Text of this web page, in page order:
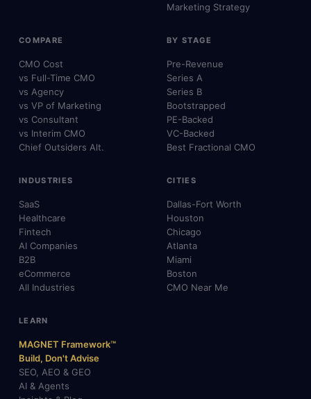
Marketing Strategy
COMPARE
CMO Cost
vs Full-Time CMO
vs Agency
vs VP of Marketing
vs Consultant
vs Interim CMO
Chief Outsiders Alt.
BY STAGE
Pre-Revenue
Series A
Series B
Bootstrapped
PE-Backed
VC-Backed
Best Fractional CMO
INDUSTRIES
SaaS
Healthcare
Fintech
AI Companies
B2B
eCommerce
All Industries
CITIES
Dallas-Fort Worth
Houston
Chicago
Atlanta
Miami
Boston
CMO Near Me
LEARN
MAGNET Framework™
Build, Don't Advise
SEO, AEO & GEO
AI & Agents